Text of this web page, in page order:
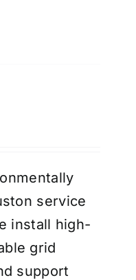
service
install high-
grid
support